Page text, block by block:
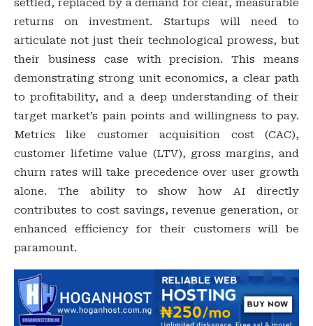
returns on investment. Startups will need to
articulate not just their technological prowess, but
their business case with precision. This means
demonstrating strong unit economics, a clear path
to profitability, and a deep understanding of their
target market’s pain points and willingness to pay.
Metrics like customer acquisition cost (CAC),
customer lifetime value (LTV), gross margins, and
churn rates will take precedence over user growth
alone. The ability to show how AI directly
contributes to cost savings, revenue generation, or
enhanced efficiency for their customers will be
paramount.